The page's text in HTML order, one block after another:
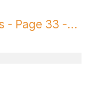
- Page 33 -...